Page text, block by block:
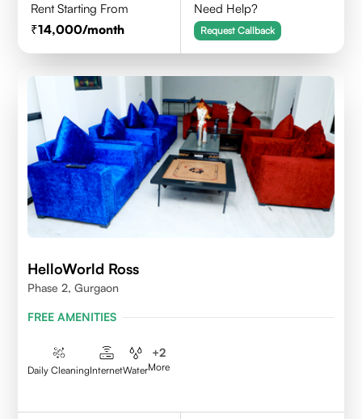
Rent Starting From
14,000/month
Need Help?
Request Callback
HelloWorld Ross
Phase 2, Gurgaon
FREE AMENITIES
Daily CleaningInternetWater
+2
More